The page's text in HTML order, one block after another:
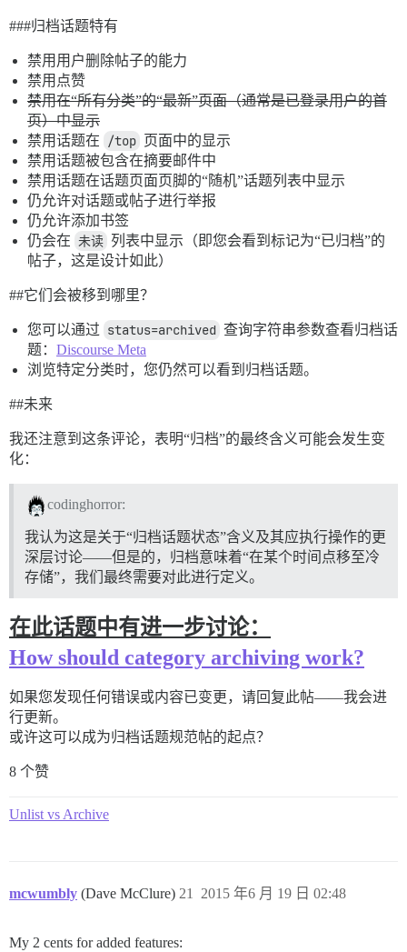
###归档话题特有
禁用用户删除帖子的能力
禁用点赞
禁用在“所有分类”的“最新”页面（通常是已登录用户的首
页）中显示
禁用话题在
/top 页面中的显示
禁用话题被包含在摘要邮件中
禁用话题在话题页面页脚的“随机”话题列表中显示
仍允许对话题或帖子进行举报
仍允许添加书签
仍会在 未读 列表中显示（即您会看到标记为“已归档”的
帖子，这是设计如此）
##它们会被移到哪里？
您可以通过 status=archived 查询字符串参数查看归档话
题： Discourse Meta
浏览特定分类时，您仍然可以看到归档话题。
##未来
我还注意到这条评论，表明“归档”的最终含义可能会发生变
化：
codinghorror:
我认为这是关于“归档话题状态”含义及其应执行操作的更
深层讨论——但是的，归档意味着“在某个时间点移至冷
存储”，我们最终需要对此进行定义。
在此话题中有进一步讨论：
How should category archiving work?
如果您发现任何错误或内容已变更，请回复此帖——我会进
行更新。
或许这可以成为归档话题规范帖的起点？
8 个赞
Unlist vs Archive
mcwumbly (Dave McClure) 2015 年6 月 19 日 02:48
21
My 2 cents for added features: